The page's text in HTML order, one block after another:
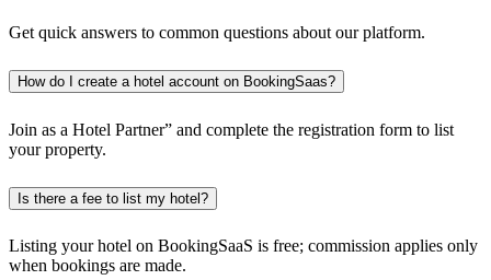
Get quick answers to common questions about our platform.
How do I create a hotel account on BookingSaas?
Join as a Hotel Partner” and complete the registration form to list
your property.
Is there a fee to list my hotel?
Listing your hotel on BookingSaaS is free; commission applies only
when bookings are made.